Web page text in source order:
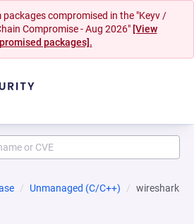
packages compromised in the "Keyv /
Compromise - Aug 2026" [View
packages].
Unmanaged (C/C++) wireshark